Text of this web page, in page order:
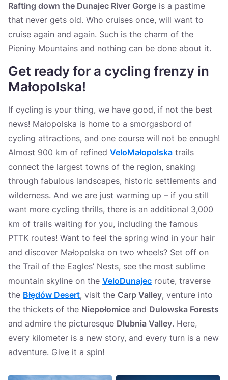
Rafting down the Dunajec River Gorge is a pastime
that never gets old. Who cruises once, will want to
cruise again and again. Such is the charm of the
Pieniny Mountains and nothing can be done about it.
Get ready for a cycling frenzy in
Małopolska!
If cycling is your thing, we have good, if not the best
news! Małopolska is home to a smorgasbord of
cycling attractions, and one course will not be enough!
Almost 900 km of refined VeloMałopolska trails
connect the largest towns of the region, snaking
through fabulous landscapes, historic settlements and
wilderness. And we are just warming up – if you still
want more cycling thrills, there is an additional 3,000
km of trails waiting for you, including the famous
PTTK routes! Want to feel the spring wind in your hair
and discover Małopolska on two wheels? Set off on
the Trail of the Eagles’ Nests, see the most sublime
mountain skyline on the VeloDunajec route, traverse
the Błędów Desert, visit the Carp Valley, venture into
the thickets of the Niepołomice and Dulowska Forests
and admire the picturesque Dłubnia Valley. Here,
every kilometer is a new story, and every turn is a new
adventure. Give it a spin!